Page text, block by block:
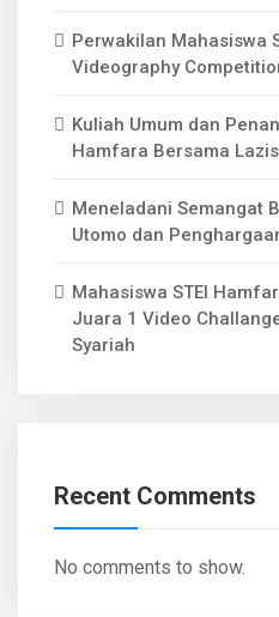
Perwakilan Mahasiswa
Videography
Kuliah Umum dan
Hamfara Bersama
Meneladani Semangat
Utomo dan
Mahasiswa STEI
Juara 1 Video
Syariah
Recent Comments
No comments to show.